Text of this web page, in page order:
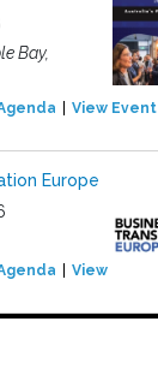
Bay,
View Event
Europe
View Event